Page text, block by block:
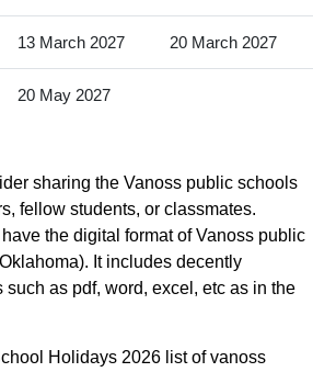
13 March 2027 20 March 2027
20 May 2027
sharing the Vanoss public schools
fellow students, or classmates.
the digital format of Vanoss public
It includes decently
such as pdf, word, excel, etc as in the
Holidays 2026 list of vanoss